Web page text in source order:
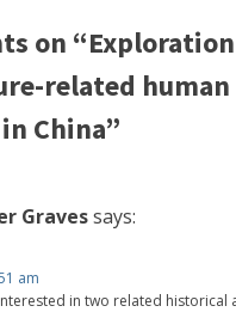
on
related human
China”
Gravessays:
am
in two related historical